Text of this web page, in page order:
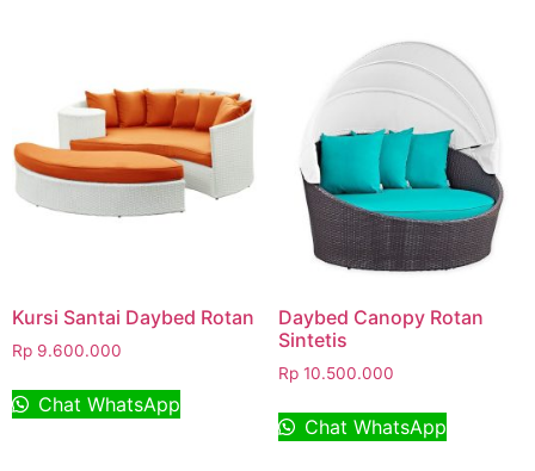
Kursi Santai Daybed Rotan
Rp 9.600.000
Chat WhatsApp
Daybed Canopy Rotan
Sintetis
Rp10.500.000
Chat WhatsApp